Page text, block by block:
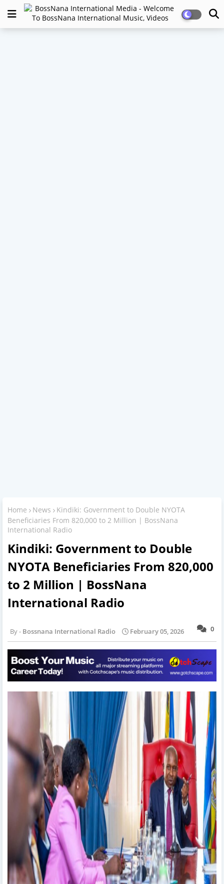
Home News
Kindiki: Government to Double NYOTA
Beneficiaries From 820,000 to 2 Million | BossNana
International Radio
Kindiki: Government to Double
NYOTA Beneficiaries From 820,000
to 2 Million | BossNana
International Radio
0
Bossnana International Radio February 05, 2026